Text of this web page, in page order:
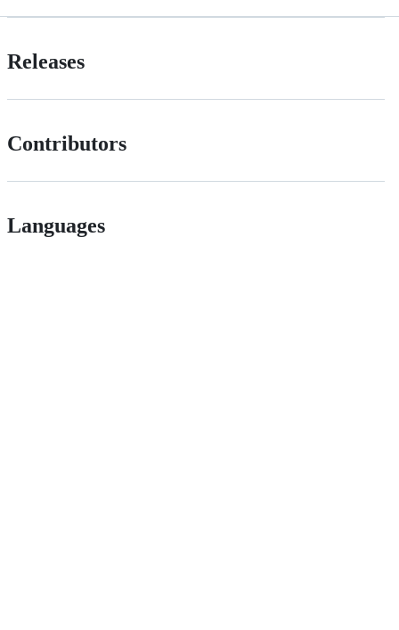
Releases
Contributors
Languages